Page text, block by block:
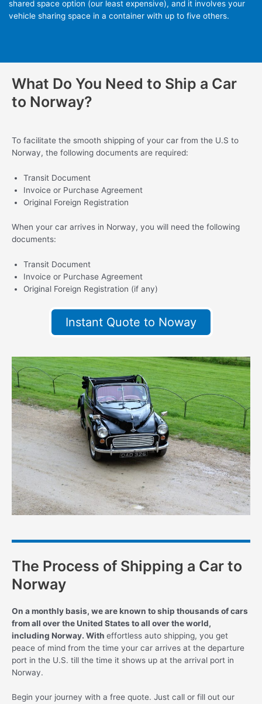
shared space option (our least expensive), and it involves your
vehicle sharing space in a container with up to five others.
What Do You Need to Ship a Car
to Norway?
To facilitate the smooth shipping of your car from the U.S to
Norway, the following documents are required:
Transit Document
Invoice or Purchase Agreement
Original Foreign Registration
When your car arrives in Norway, you will need the following
documents:
Transit Document
Invoice or Purchase Agreement
Original Foreign Registration (if any)
Instant Quote to Noway
The Process of Shipping a Car to
Norway
On a monthly basis, we are known to ship thousands of cars
from all over the United States to all over the world,
including Norway. With effortless auto shipping, you get
peace of mind from the time your car arrives at the departure
port in the U.S. till the time it shows up at the arrival port in
Norway.
Begin your journey with a free quote. Just call or fill out our